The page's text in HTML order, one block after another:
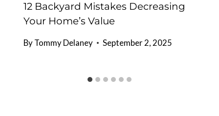
12 Backyard Mistakes Decreasing
Your Home’s Value
ByTommy Delaney September 2, 2025